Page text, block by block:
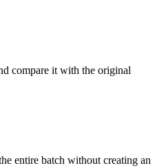
compare it with the original
entire batch without creating an